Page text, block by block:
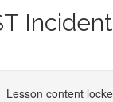
Lesson content